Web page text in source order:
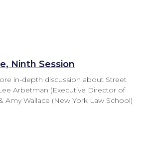
Ninth Session
in-depth discussion about Street
Arbetman (Executive Director of
Amy Wallace (New York Law School)